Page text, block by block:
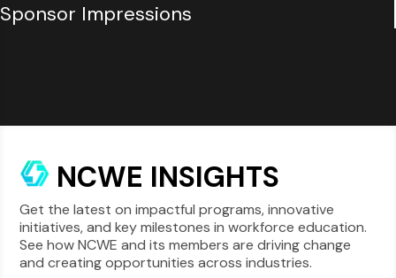
Sponsor Impressions
NCWE INSIGHTS
Get the latest on impactful programs, innovative
initiatives, and key milestones in workforce education.
See how NCWE and its members are driving change
and creating opportunities across industries.